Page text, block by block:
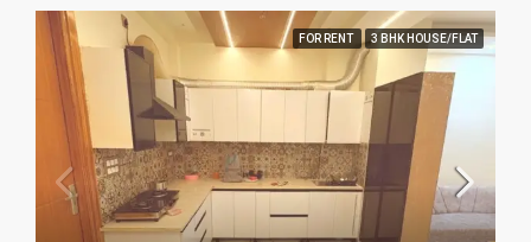
FOR RENT 3 BHK HOUSE/FLAT